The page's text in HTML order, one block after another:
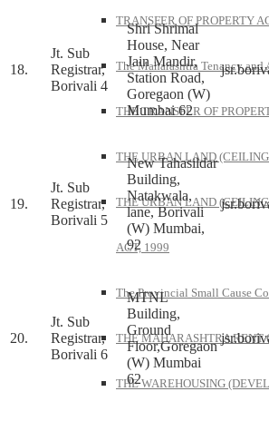
TRANSFER OF PROPERTY
The Maharashtra Tenancy
THE TRANSFER OF
THE URBAN LAND
THE URBAN LAND
ACT, 1999
The Provincial Small Cause
THE MAHARASHTRA RENT
THE WAREHOUSING
18.
Jt. Sub
Registrar,
Borivali 4
Shri Shrimal
House, Near
Jain Mandir,
Station Road,
Goregaon (W)
Mumbai 62
19.
Jt. Sub
Registrar,
Borivali 5
New Tahasildar
Building,
Natakwala,
lane, Borivali
(W) Mumbai,
92
20.
Jt. Sub
Registrar,
Borivali 6
MTNL
Building,
Ground
Floor,Goregaon
(W) Mumbai
62